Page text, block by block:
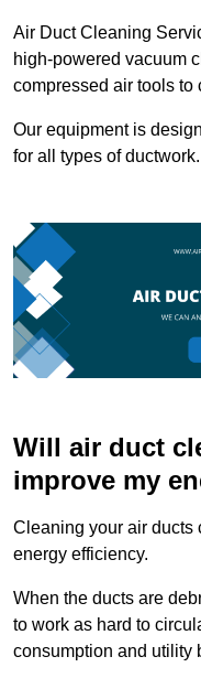
Air Duct Cleaning
high-powered vacuum
compressed air tools to
Our equipment is
for all types of ductwork.
Will air duct
improve my
Cleaning your air ducts
energy efficiency.
When the ducts are
to work as hard to
consumption and utility